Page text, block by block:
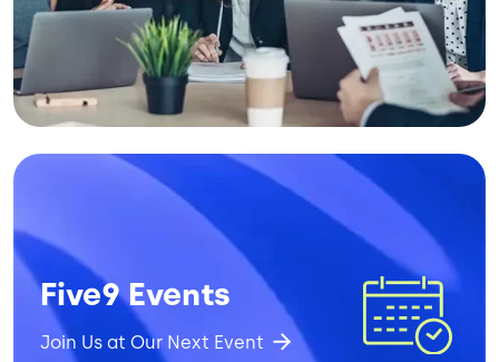
Image
Five9 Events
Join Us at Our Next Event